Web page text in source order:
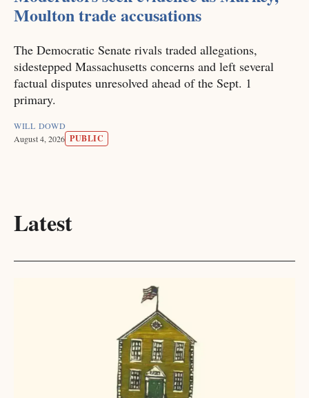
Moulton trade accusations
The Democratic Senate rivals traded allegations,
sidestepped Massachusetts concerns and left several
factual disputes unresolved ahead of the Sept. 1
primary.
WILL DOWD
August 4, 2026 PUBLIC
Latest